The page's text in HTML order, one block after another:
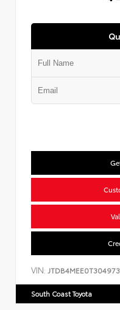
VIN:
South Coast Toyota